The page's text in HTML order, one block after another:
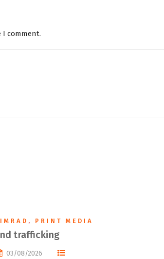
I comment.
, PRINT MEDIA
trafficking
03/08/2026